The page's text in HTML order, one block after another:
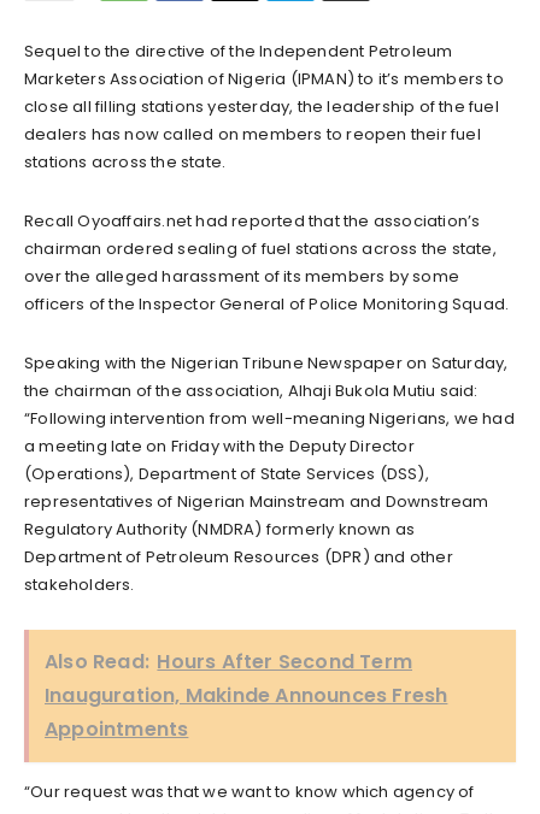
Sequel to the directive of the Independent Petroleum
Marketers Association of Nigeria (IPMAN) to it’s members to
close all filling stations yesterday, the leadership of the fuel
dealers has now called on members to reopen their fuel
stations across the state.
Recall Oyoaffairs.net had reported that the association’s
chairman ordered sealing of fuel stations across the state,
over the alleged harassment of its members by some
officers of the Inspector General of Police Monitoring Squad.
Speaking with the Nigerian Tribune Newspaper on Saturday,
the chairman of the association, Alhaji Bukola Mutiu said:
“Following intervention from well-meaning Nigerians, we had
a meeting late on Friday with the Deputy Director
(Operations), Department of State Services (DSS),
representatives of Nigerian Mainstream and Downstream
Regulatory Authority (NMDRA) formerly known as
Department of Petroleum Resources (DPR) and other
stakeholders.
Also Read: Hours After Second Term
Inauguration, Makinde Announces Fresh
Appointments
“Our request was that we want to know which agency of